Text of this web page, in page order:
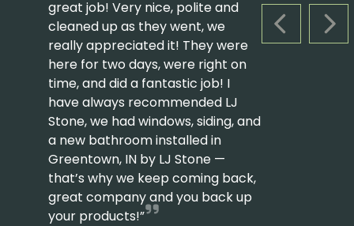
PREVIOUS
great job! Very nice, polite and
cleaned up as they went, we
really appreciated it! They were
here for two days, were right on
time, and did a fantastic job! I
have always recommended LJ
Stone, we had windows, siding, and
a new bathroom installed in
Greentown, IN by LJ Stone —
that’s why we keep coming back,
great company and you back up
your products!”